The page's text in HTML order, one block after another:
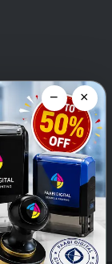
− ×
on WhatsApp!